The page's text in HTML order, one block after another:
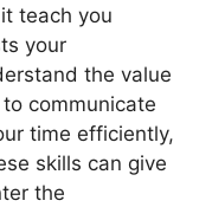
teach you
your
the value
communicate
time efficiently,
skills can give
the